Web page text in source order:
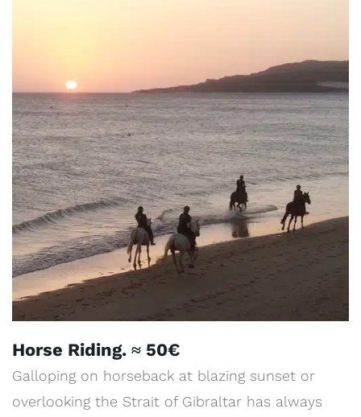
Horse Riding. ≈ 50€
Galloping on horseback at blazing sunset or
overlooking the Strait of Gibraltar has always